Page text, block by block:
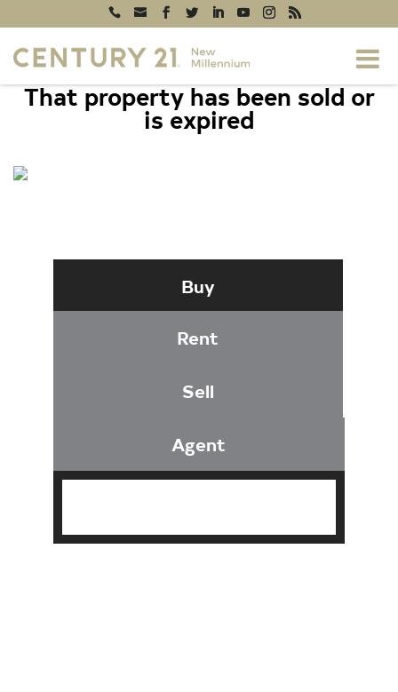
That property has been sold or
is expired
Buy
Rent
Sell
Agent